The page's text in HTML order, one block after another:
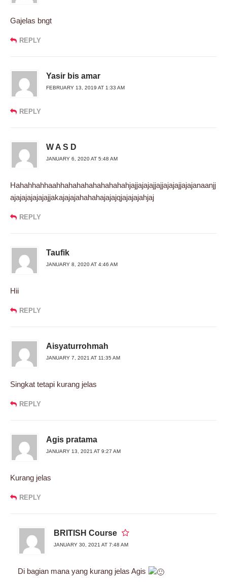
Gajelas bngt
REPLY
Yasir bis amar
FEBRUARY 13, 2019 AT 1:33 AM
REPLY
W A S D
JANUARY 6, 2020 AT 5:48 AM
Hahahhahhaahhahahahahahahahahjajjajajajjajjajajajjajajanaanjj
ajajajajajajajjakajajajahahahajajajqjajajajahjaj
REPLY
Taufik
JANUARY 8, 2020 AT 4:46 AM
Hii
REPLY
Aisyaturrohmah
JANUARY 7, 2021 AT 11:35 AM
Singkat tetapi kurang jelas
REPLY
Agis pratama
JANUARY 13, 2021 AT 9:27 AM
Kurang jelas
REPLY
BRITISH Course
JANUARY 30, 2021 AT 7:48 AM
Di bagian mana yang kurang jelas Agis